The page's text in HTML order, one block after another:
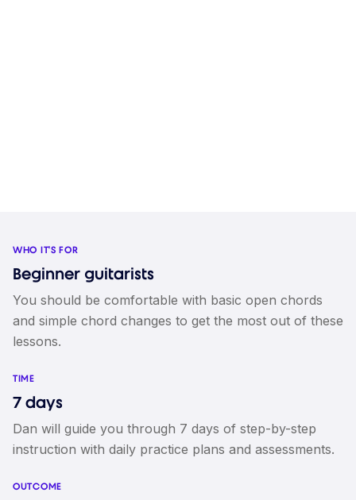
WHO IT'S FOR
Beginner guitarists
You should be comfortable with basic open chords
and simple chord changes to get the most out of these
lessons.
TIME
7 days
Dan will guide you through 7 days of step-by-step
instruction with daily practice plans and assessments.
OUTCOME